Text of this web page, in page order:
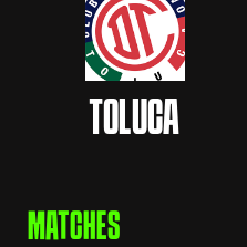
TOLUCA
MATCHES